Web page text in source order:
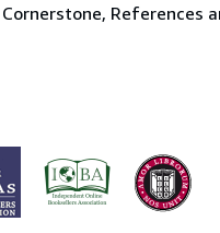
References